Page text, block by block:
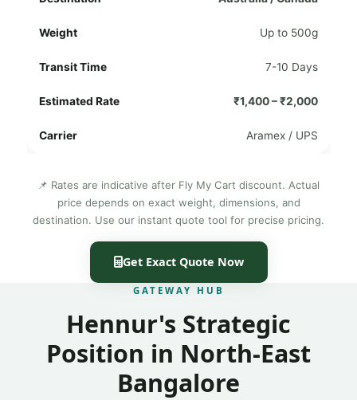
Up to 500g
7-10 Days
₹1,400 – ₹2,000
Aramex / UPS
📌 Rates are indicative after Fly My Cart discount. Actual
price depends on exact weight, dimensions, and
destination. Use our instant quote tool for precise pricing.
Get Exact Quote Now
GATEWAY HUB
Hennur's Strategic
Position in North-East
Bangalore